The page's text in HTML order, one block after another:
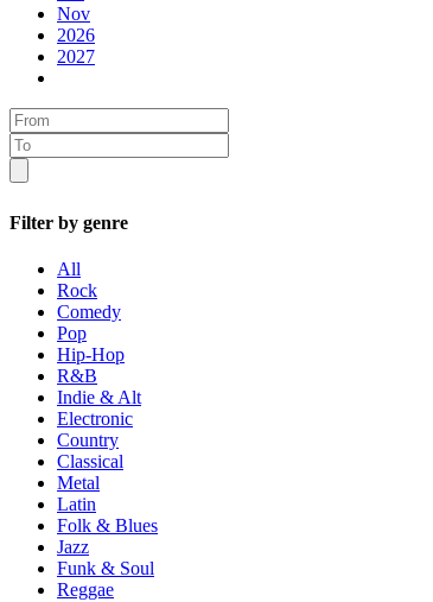
Nov
2026
2027
Filter by genre
All
Rock
Comedy
Pop
Hip-Hop
R&B
Indie & Alt
Electronic
Country
Classical
Metal
Latin
Folk & Blues
Jazz
Funk & Soul
Reggae